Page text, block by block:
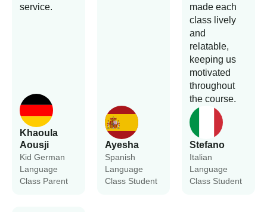
Khaoula
Aousji
Kid German
Language
Class Parent
service.
Ayesha
Spanish
Language
Class Student
Stefano
Italian
Language
Class Student
made each
class lively
and
relatable,
keeping us
motivated
throughout
the course.